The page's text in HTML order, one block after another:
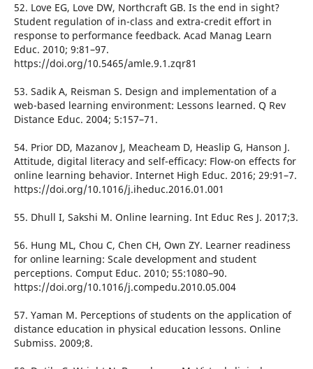
52. Love EG, Love DW, Northcraft GB. Is the end in sight?
Student regulation of in-class and extra-credit effort in
response to performance feedback. Acad Manag Learn
Educ. 2010; 9:81–97.
https://doi.org/10.5465/amle.9.1.zqr81
53. Sadik A, Reisman S. Design and implementation of a
web-based learning environment: Lessons learned. Q Rev
Distance Educ. 2004; 5:157–71.
54. Prior DD, Mazanov J, Meacheam D, Heaslip G, Hanson J.
Attitude, digital literacy and self-efficacy: Flow-on effects for
online learning behavior. Internet High Educ. 2016; 29:91–7.
https://doi.org/10.1016/j.iheduc.2016.01.001
55. Dhull I, Sakshi M. Online learning. Int Educ Res J. 2017;3.
56. Hung ML, Chou C, Chen CH, Own ZY. Learner readiness
for online learning: Scale development and student
perceptions. Comput Educ. 2010; 55:1080–90.
https://doi.org/10.1016/j.compedu.2010.05.004
57. Yaman M. Perceptions of students on the application of
distance education in physical education lessons. Online
Submiss. 2009;8.